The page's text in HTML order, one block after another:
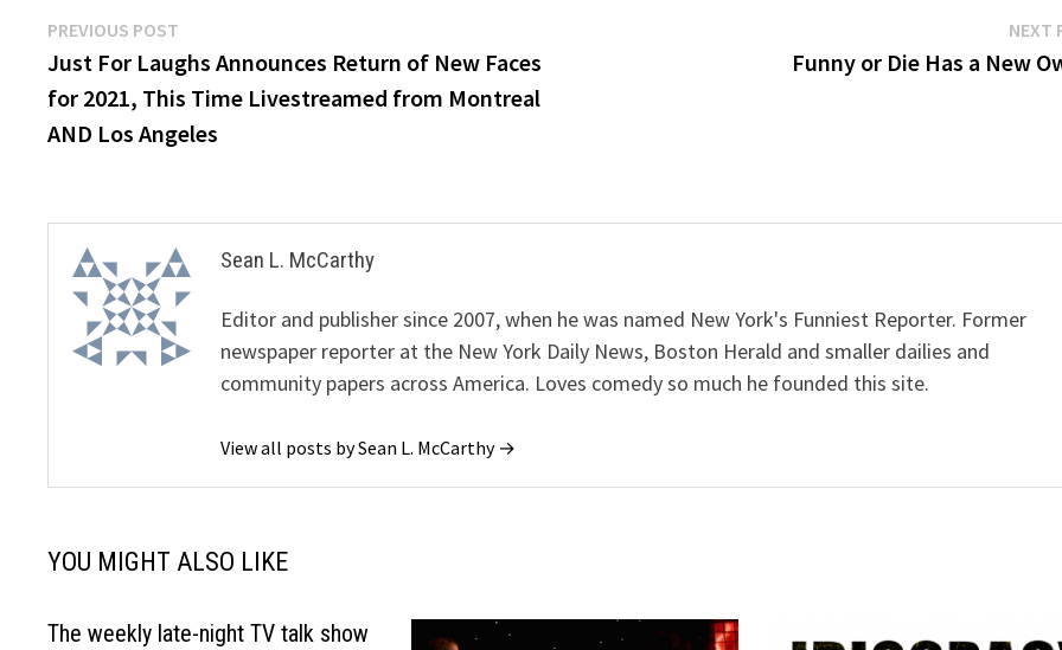
Post
navigation
PREVIOUS POST
post:
Just For Laughs Announces Return of New Faces
for 2021, This Time Livestreamed from Montreal
AND Los Angeles
NEXT
Funny or Die Has a New
Sean L. McCarthy
Editor and publisher since 2007, when he was named New York's Funniest Reporter. Former
newspaper reporter at the New York Daily News, Boston Herald and smaller dailies and
community papers across America. Loves comedy so much he founded this site.
View all posts by Sean L. McCarthy →
YOU MIGHT ALSO LIKE
The weekly late-night TV talk show